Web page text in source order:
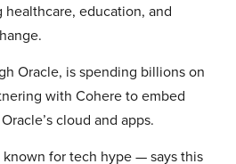
education, and
Oracle, is spending billions on
with Cohere to embed
cloud and apps.
for tech hype — says this